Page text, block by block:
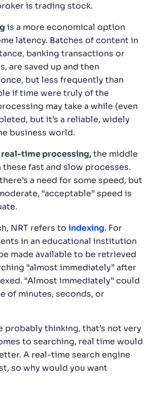
is trading stock.
is a more economical option
latency. Batches of content in
banking transactions or
are saved up and then
but less frequently than
if time were truly of the
may take a while (even
but it’s a reliable, widely
business world.
real-time processing,the middle
fast and slow processes.
a need for some speed, but
“acceptable” speed is
NRT refers to indexing. For
in an educational institution
made available to be retrieved
“almost immediately” after
“Almost immediately” could
of minutes, seconds, or
probably thinking, that’s not very
to searching, real time would
A real-time search engine
so why would you want